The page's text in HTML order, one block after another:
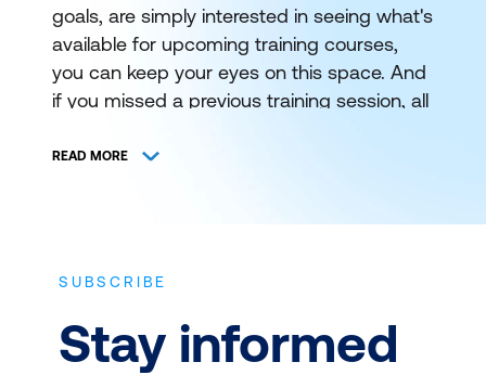
goals, are simply interested in seeing what's
available for upcoming training courses,
you can keep your eyes on this space. And
if you missed a previous training session, all
schedule. View and register for authorised
THE BEST IT TRAINING
DELIVERED WHEN AND
READ MORE
SUBSCRIBE
Stay informed